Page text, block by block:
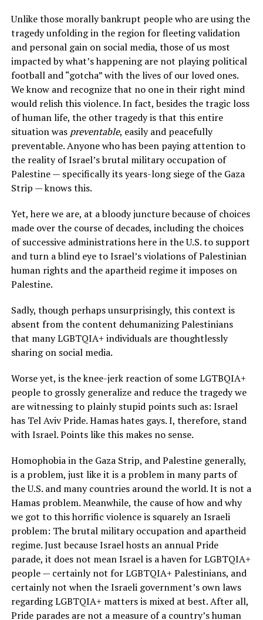
Unlike those morally bankrupt people who are using the
tragedy unfolding in the region for fleeting validation
and personal gain on social media, those of us most
impacted by what’s happening are not playing political
football and “gotcha” with the lives of our loved ones.
We know and recognize that no one in their right mind
would relish this violence. In fact, besides the tragic loss
of human life, the other tragedy is that this entire
situation was preventable, easily and peacefully
preventable. Anyone who has been paying attention to
the reality of Israel’s brutal military occupation of
Palestine — specifically its years-long siege of the Gaza
Strip — knows this.
Yet, here we are, at a bloody juncture because of choices
made over the course of decades, including the choices
of successive administrations here in the U.S. to support
and turn a blind eye to Israel’s violations of Palestinian
human rights and the apartheid regime it imposes on
Palestine.
Sadly, though perhaps unsurprisingly, this context is
absent from the content dehumanizing Palestinians
that many LGBTQIA+ individuals are thoughtlessly
sharing on social media.
Worse yet, is the knee-jerk reaction of some LGTBQIA+
people to grossly generalize and reduce the tragedy we
are witnessing to plainly stupid points such as: Israel
has Tel Aviv Pride. Hamas hates gays. I, therefore, stand
with Israel. Points like this makes no sense.
Homophobia in the Gaza Strip, and Palestine generally,
is a problem, just like it is a problem in many parts of
the U.S. and many countries around the world. It is not a
Hamas problem. Meanwhile, the cause of how and why
we got to this horrific violence is squarely an Israeli
problem: The brutal military occupation and apartheid
regime. Just because Israel hosts an annual Pride
parade, it does not mean Israel is a haven for LGBTQIA+
people — certainly not for LGBTQIA+ Palestinians, and
certainly not when the Israeli government’s own laws
regarding LGBTQIA+ matters is mixed at best. After all,
Pride parades are not a measure of a country’s human